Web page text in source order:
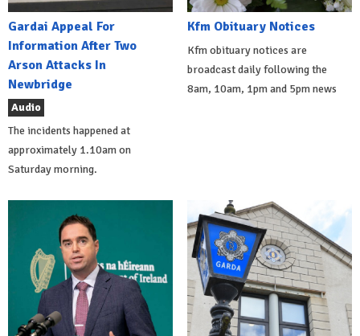
Gardai Appeal For
Information After Two
Arson Attacks In
Newbridge
Audio
The incidents happened at
approximately 1.10am on
Saturday morning.
Kfm Obituary Notices
Kfm obituary notices are
broadcast daily following the
8am, 10am, 1pm and 5pm news